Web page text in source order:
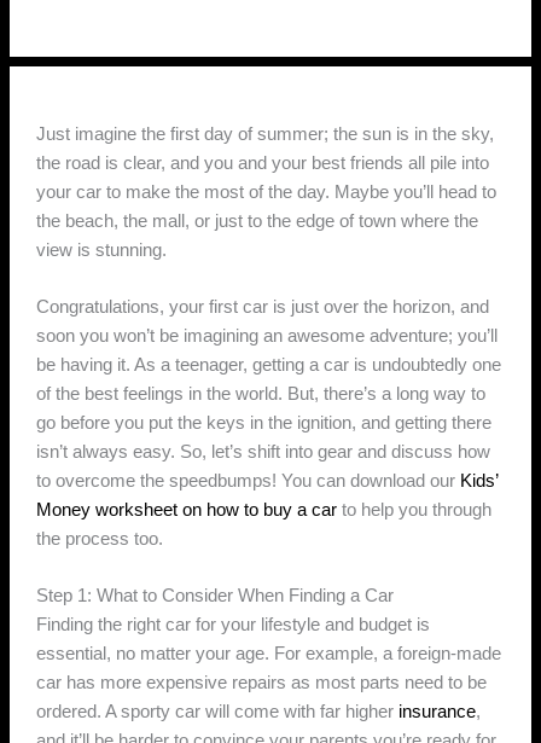
Just imagine the first day of summer; the sun is in the sky,
the road is clear, and you and your best friends all pile into
your car to make the most of the day. Maybe you’ll head to
the beach, the mall, or just to the edge of town where the
view is stunning.
Congratulations, your first car is just over the horizon, and
soon you won’t be imagining an awesome adventure; you’ll
be having it. As a teenager, getting a car is undoubtedly one
of the best feelings in the world. But, there’s a long way to
go before you put the keys in the ignition, and getting there
isn’t always easy. So, let’s shift into gear and discuss how
to overcome the speedbumps! You can download our Kids’
Money worksheet on how to buy a car to help you through
the process too.
Step 1: What to Consider When Finding a Car
Finding the right car for your lifestyle and budget is
essential, no matter your age. For example, a foreign-made
car has more expensive repairs as most parts need to be
ordered. A sporty car will come with far higher insurance,